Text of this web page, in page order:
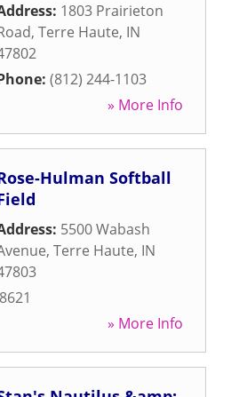
1803 Prairieton
, Terre Haute, IN
(812) 244-1103
» More Info
Hulman Softball
5500 Wabash
, Terre Haute, IN
» More Info